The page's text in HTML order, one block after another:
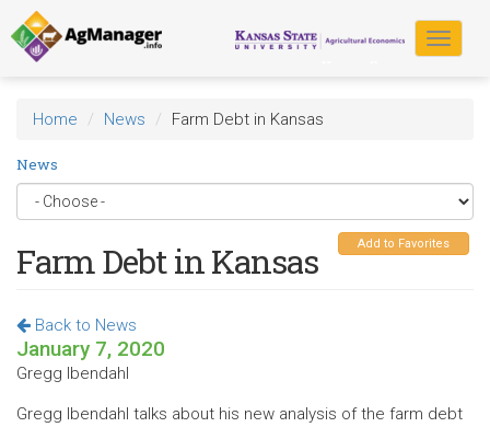
Skip
to
main
content
Toggle
Home News Farm Debt in Kansas
News
Add to Favorites
Farm Debt in Kansas
Back to News
January 7, 2020
Gregg Ibendahl
Gregg Ibendahl talks about his new analysis of the farm debt